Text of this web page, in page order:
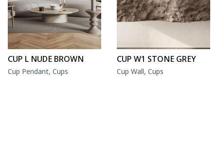
CUP L NUDE BROWN
Cup Pendant, Cups
CUP W1 STONE GREY
Cup Wall, Cups